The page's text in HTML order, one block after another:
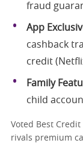
fraud
App
cashback
credit
Family
child
Voted Best
rivals premium